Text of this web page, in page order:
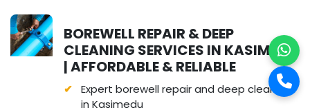
BOREWELL REPAIR & DEEP
CLEANING SERVICES IN KASIMEDU
| AFFORDABLE & RELIABLE
Expert borewell repair and deep cleaning
in Kasimedu